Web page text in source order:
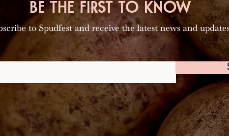
BE THE FIRST TO KNOW
to Spudfest and receive the latest news and